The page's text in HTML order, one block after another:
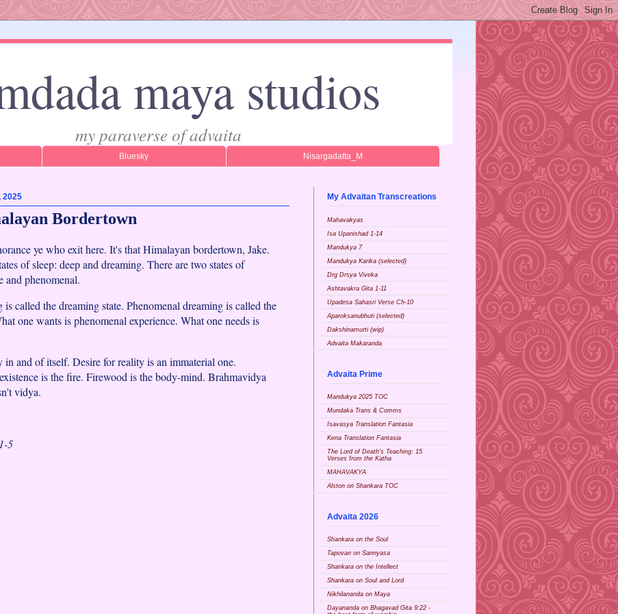
maya studios
my paraverse of advaita
Bluesky Nisargadatta_M
2025
Bordertown
ye who exit here. It's that Himalayan bordertown, Jake.
of sleep: deep and dreaming. There are two states of
and phenomenal.
is called the dreaming state. Phenomenal dreaming is called the
one wants is phenomenal experience. What one needs is
in and of itself. Desire for reality is an immaterial one.
is the fire. Firewood is the body-mind. Brahmavidya
vidya.
5
My Advaitan Transcreations
Mahavakyas
Isa Upanishad 1-14
Mandukya 7
Mandukya Karika (selected)
Drg Drsya Viveka
Ashtavakra Gita 1-11
Upadesa Sahasri Verse Ch-10
Aparoksanubhuti (selected)
Dakshinamurti (wip)
Advaita Makaranda
Advaita Prime
Mandukya 2025 TOC
Mundaka Trans & Comms
Isavasya Translation Fantasia
Kena Translation Fantasia
The Lord of Death's Teaching: 15
Verses from the Katha
MAHAVAKYA
Alston on Shankara TOC
Advaita 2026
Shankara on the Soul
Tapovan on Sannyasa
Shankara on the Intellect
Shankara on Soul and Lord
Nikhilananda on Maya
Dayananda on Bhagavad Gita 9:22 -